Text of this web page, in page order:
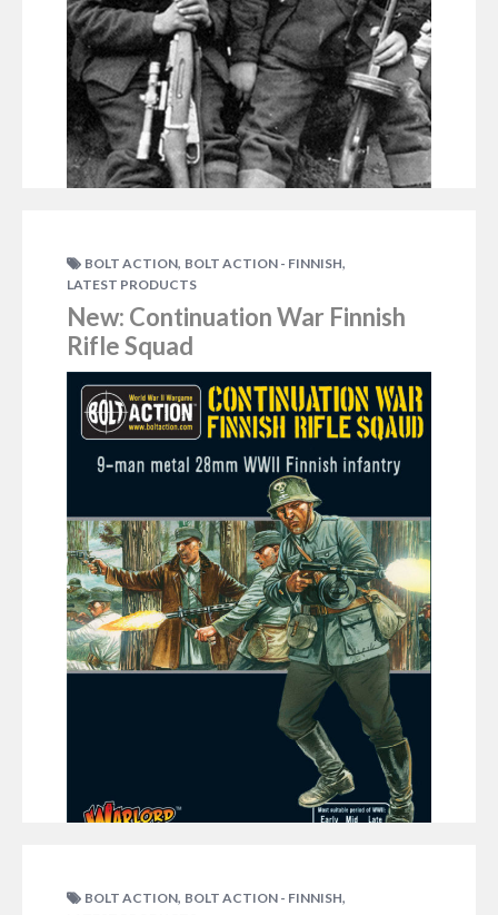
DECEMBER 16, 2015 RICHC
Ken Redington recently popped together a Finnish
force using the existing Finns but also cleverly
adapted the Blitzkrieg Germans to fit in and expand
his unique army: Ken: They are out! The Finns have
come back out in a new way (typically just after I
started my new army!) and with a great choice of…
BOLT ACTION, BOLT ACTION - FINNISH,
LATEST PRODUCTS
New: Continuation War Finnish
Rifle Squad
BOLT ACTION, BOLT ACTION - FINNISH,